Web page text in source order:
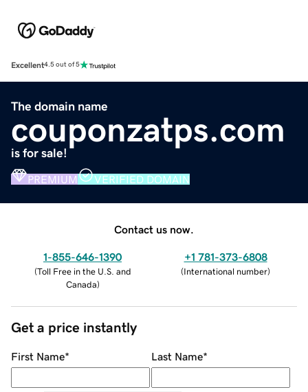
Excellent4.5 out of 5
The domain name
couponzatps.com
is for sale!
PREMIUM VERIFIED DOMAIN
Contact us now.
1-855-646-1390
(Toll Free in the U.S. and
Canada)
+1 781-373-6808
(International number)
Get a price instantly
First Name* Last Name*